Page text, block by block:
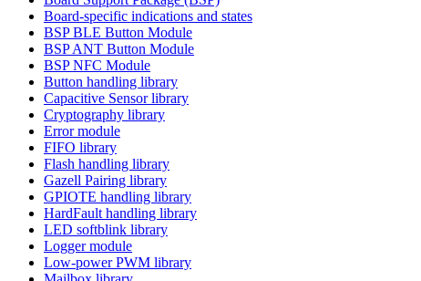
Board-specific indications and states
BSP BLE Button Module
BSP ANT Button Module
BSP NFC Module
Button handling library
Capacitive Sensor library
Cryptography library
Error module
FIFO library
Flash handling library
Gazell Pairing library
GPIOTE handling library
HardFault handling library
LED softblink library
Logger module
Low-power PWM library